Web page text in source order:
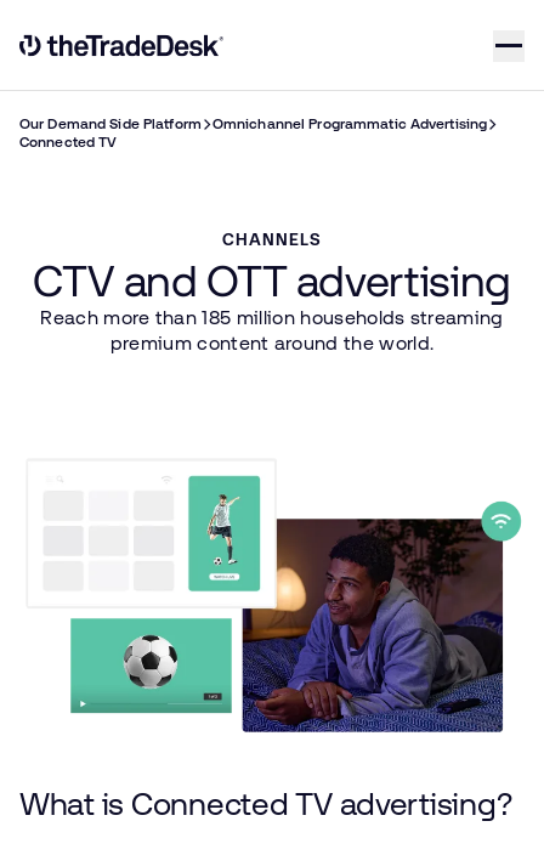
Link to The Trade Desk Home Page
Our Demand Side Platform
Omnichannel Programmatic Advertising
Connected TV
CHANNELS
CTV and OTT advertising
Reach more than 185 million households streaming
premium content around the world.
What is Connected TV advertising?